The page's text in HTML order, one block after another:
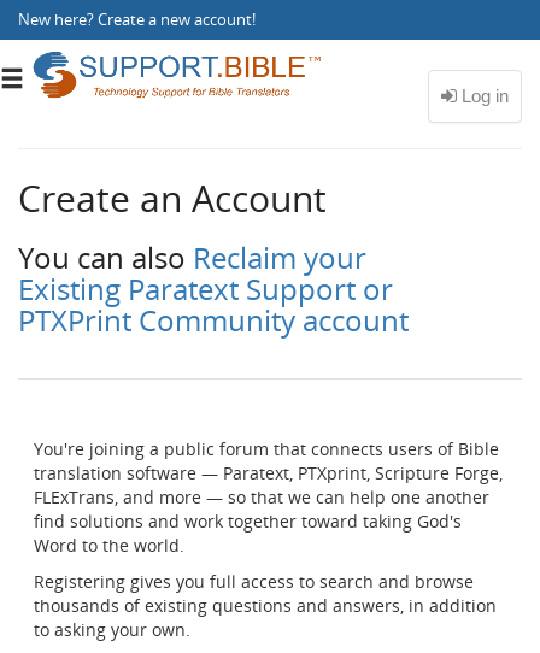
New here?Create a new account!
Toggle
Create an Account
You can also Reclaim your
Existing Paratext Support or
PTXPrint Community account
You're joining a public forum that connects users of Bible
translation software — Paratext, PTXprint, Scripture Forge,
FLExTrans, and more — so that we can help one another
find solutions and work together toward taking God's
Word to the world.
Registering gives you full access to search and browse
thousands of existing questions and answers, in addition
to asking your own.